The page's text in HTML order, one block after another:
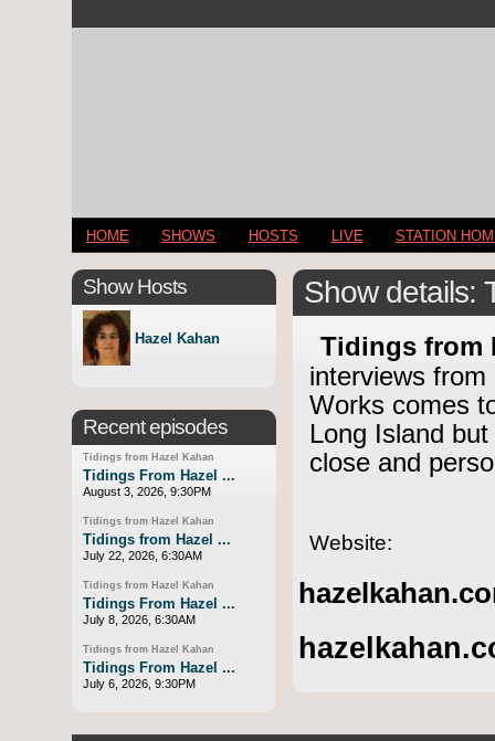
HOME SHOWS HOSTS LIVE STATION
Show details:
Tidings from
interviews
Works comes
Long Island
close and
Website:
Show Hosts
Hazel Kahan
Recent episodes
Tidings from Hazel Kahan
Tidings From Hazel ...
August 3, 2026, 9:30PM
Tidings from Hazel Kahan
Tidings from Hazel ...
July 22, 2026, 6:30AM
Tidings from Hazel Kahan
Tidings From Hazel ...
July 8, 2026, 6:30AM
Tidings from Hazel Kahan
Tidings From Hazel ...
July 6, 2026, 9:30PM